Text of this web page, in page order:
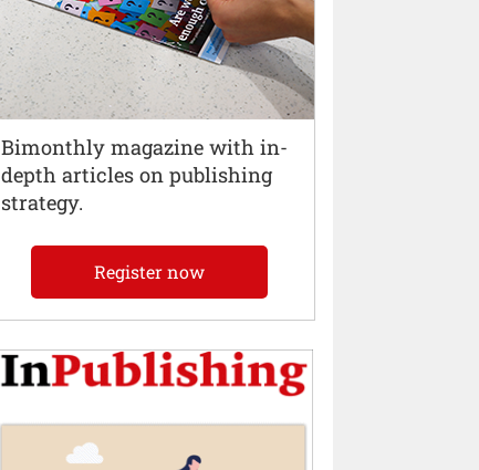
Bimonthly magazine with in-
depth articles on publishing
strategy.
Register now